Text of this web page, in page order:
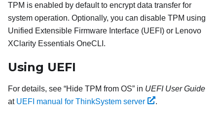
TPM is enabled by default to encrypt data transfer for
system operation. Optionally, you can disable TPM using
Unified Extensible Firmware Interface (UEFI) or Lenovo
XClarity Essentials OneCLI .
Using UEFI
For details, see Hide TPM from OS in UEFI User Guide
at UEFI manual for ThinkSystem server .